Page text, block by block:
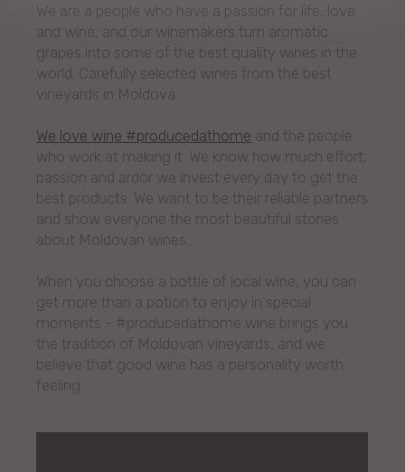
We are a people who have a passion for life, love
and wine, and our winemakers turn aromatic
grapes into some of the best quality wines in the
world. Carefully selected wines from the best
vineyards in Moldova.
We love wine #producedathome and the people
who work at making it. We know how much effort,
passion and ardor we invest every day to get the
best products. We want to be their reliable partners
and show everyone the most beautiful stories
about Moldovan wines.
When you choose a bottle of local wine, you can
get more than a potion to enjoy in special
moments - #producedathome wine brings you
the tradition of Moldovan vineyards, and we
believe that good wine has a personality worth
feeling.